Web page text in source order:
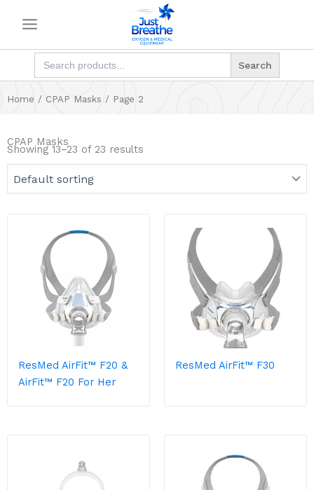
Search
for:
Home / CPAP Masks / Page 2
CPAP Masks
Showing 13–23 of 23 results
ResMed AirFit™ F20 &
AirFit™ F20 For Her
ResMed AirFit™ F30